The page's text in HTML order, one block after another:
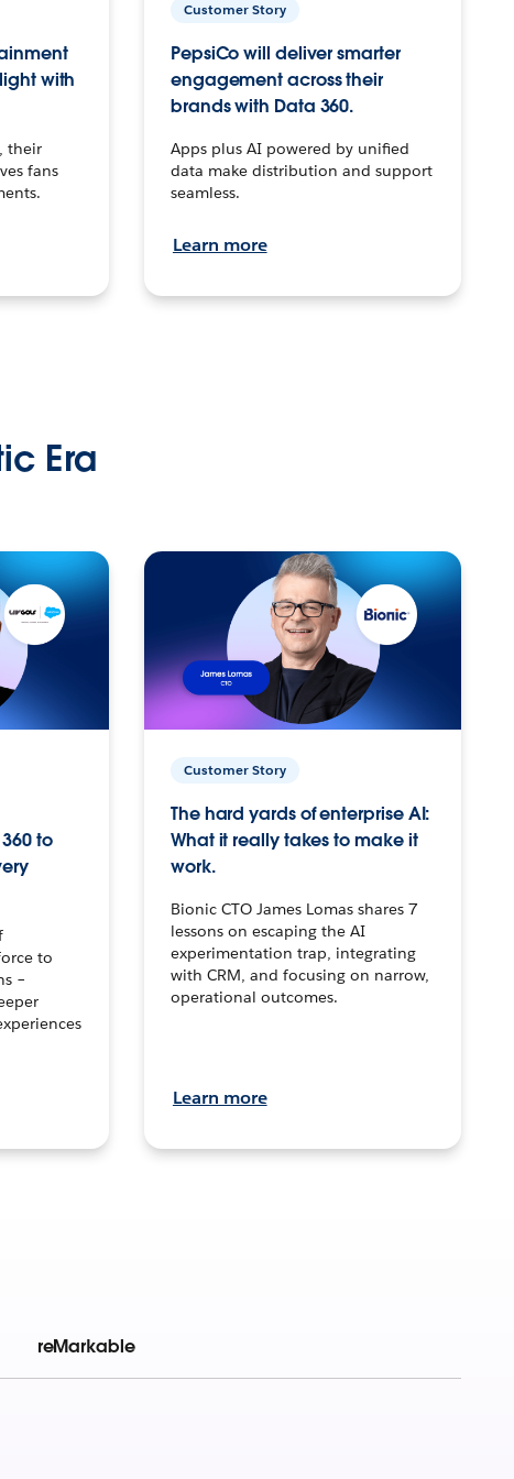
with
their
fans
Customer Story
PepsiCo will deliver smarter
engagement across their
brands with Data 360.
Apps plus AI powered by unified
data make distribution and support
seamless.
Learn more
Era
to
to
–
Customer Story
The hard yards of enterprise AI:
What it really takes to make it
work.
Bionic CTO James Lomas shares 7
lessons on escaping the AI
experimentation trap, integrating
with CRM, and focusing on narrow,
operational outcomes.
Learn more
reMarkable